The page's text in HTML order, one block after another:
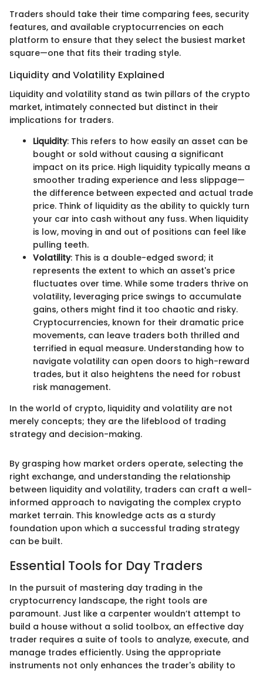
Traders should take their time comparing fees, security
features, and available cryptocurrencies on each
platform to ensure that they select the busiest market
square—one that fits their trading style.
Liquidity and Volatility Explained
Liquidity and volatility stand as twin pillars of the crypto
market, intimately connected but distinct in their
implications for traders.
Liquidity: This refers to how easily an asset can be
bought or sold without causing a significant
impact on its price. High liquidity typically means a
smoother trading experience and less slippage—
the difference between expected and actual trade
price. Think of liquidity as the ability to quickly turn
your car into cash without any fuss. When liquidity
is low, moving in and out of positions can feel like
pulling teeth.
Volatility: This is a double-edged sword; it
represents the extent to which an asset's price
fluctuates over time. While some traders thrive on
volatility, leveraging price swings to accumulate
gains, others might find it too chaotic and risky.
Cryptocurrencies, known for their dramatic price
movements, can leave traders both thrilled and
terrified in equal measure. Understanding how to
navigate volatility can open doors to high-reward
trades, but it also heightens the need for robust
risk management.
In the world of crypto, liquidity and volatility are not
merely concepts; they are the lifeblood of trading
strategy and decision-making.
By grasping how market orders operate, selecting the
right exchange, and understanding the relationship
between liquidity and volatility, traders can craft a well-
informed approach to navigating the complex crypto
market terrain. This knowledge acts as a sturdy
foundation upon which a successful trading strategy
can be built.
Essential Tools for Day Traders
In the pursuit of mastering day trading in the
cryptocurrency landscape, the right tools are
paramount. Just like a carpenter wouldn’t attempt to
build a house without a solid toolbox, an effective day
trader requires a suite of tools to analyze, execute, and
manage trades efficiently. Using the appropriate
instruments not only enhances the trader's ability to